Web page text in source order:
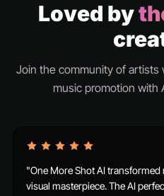
Loved by
Join the community of artists
music promotion with
"One More Shot AI
visual masterpiece. The AI